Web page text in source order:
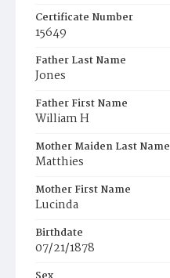
Certificate Number
15649
Father Last Name
Jones
Father First Name
William H
Mother Maiden Last Name
Matthies
Mother First Name
Lucinda
Birthdate
07/21/1878